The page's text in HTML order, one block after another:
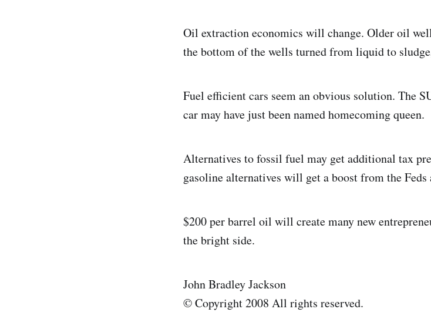
Oil extraction economics will change. Older oil
the bottom of the wells turned from liquid to
Fuel efficient cars seem an obvious solution. The
car may have just been named homecoming queen.
Alternatives to fossil fuel may get additional tax
gasoline alternatives will get a boost from the Feds
$200 per barrel oil will create many new
the bright side.
John Bradley Jackson
© Copyright 2008 All rights reserved.